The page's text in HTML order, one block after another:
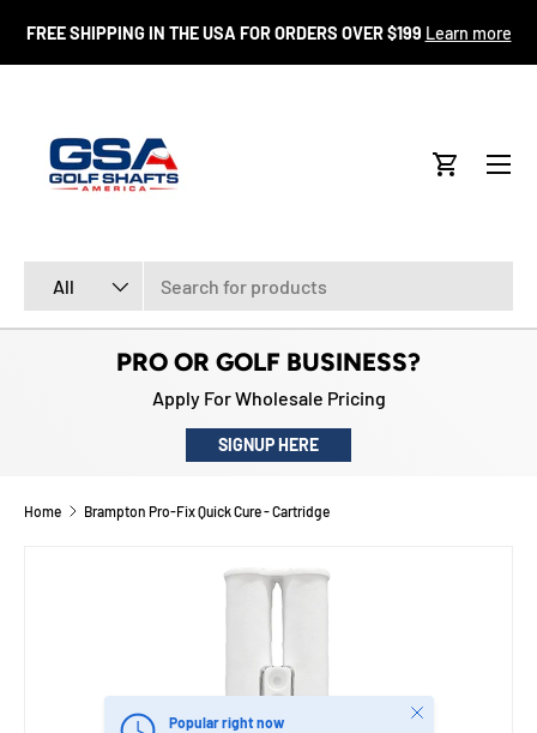
SKIP TO CONTENT
FREE SHIPPING IN THE USA FOR ORDERS OVER $199 Learn more
All
Cart
Menu
PRO OR GOLF BUSINESS?
Apply For Wholesale Pricing
SIGNUP HERE
Home Brampton Pro-Fix Quick Cure - Cartridge
Popular right now
Close